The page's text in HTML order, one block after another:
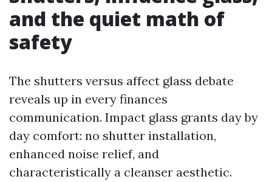
and the quiet math of
safety
The shutters versus affect glass debate
reveals up in every finances
communication. Impact glass grants day by
day comfort: no shutter installation,
enhanced noise relief, and
characteristically a cleanser aesthetic.